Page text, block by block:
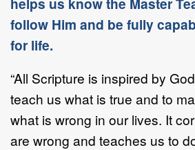
follow Him and be fully
for life.
“All Scripture is inspired by
teach us what is true and to
what is wrong in our lives. It
are wrong and teaches us to